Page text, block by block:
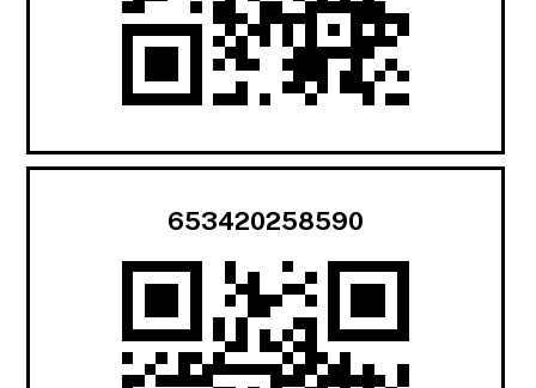
653420258590